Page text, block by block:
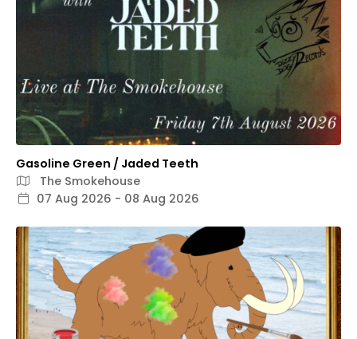
Gasoline Green / Jaded Teeth
The Smokehouse
07 Aug 2026 - 08 Aug 2026